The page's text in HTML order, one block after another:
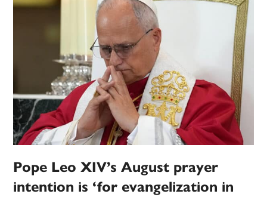
Pope Leo XIV’s August prayer
intention is ‘for evangelization in